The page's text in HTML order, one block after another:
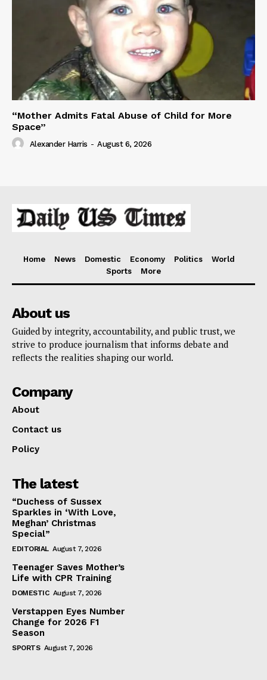
“Mother Admits Fatal Abuse of Child for More
Space”
Alexander Harris - August 6, 2026
Home News Domestic Economy Politics
World
Sports
More
About us
Guided by integrity, accountability, and public trust, we
strive to produce journalism that informs debate and
reflects the realities shaping our world.
Company
About
Contact us
Policy
The latest
“Duchess of Sussex
Sparkles in ‘With Love,
Meghan’ Christmas
Special”
EDITORIAL August 7, 2026
Teenager Saves Mother’s
Life with CPR Training
DOMESTIC August 7, 2026
Verstappen Eyes Number
Change for 2026 F1
Season
SPORTS August 7, 2026